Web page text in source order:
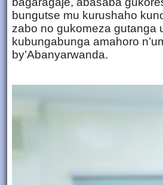
bungutse mu kurushaho
zabo no gukomeza gutanga
kubungabunga amahoro
by’Abanyarwanda.